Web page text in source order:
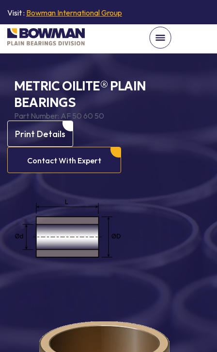
Visit : Bowman International Group
METRIC OILITE® PLAIN
BEARINGS
Part Number: AF 50 60 50
Print Details
Contact With Expert